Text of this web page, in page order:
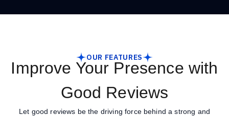
OUR FEATURES
Improve Your Presence with
Good Reviews
Let good reviews be the driving force behind a strong and